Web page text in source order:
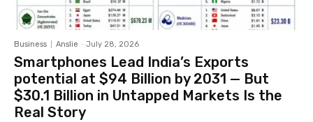
Business Anslie - July 28, 2026
Smartphones Lead India’s Exports
potential at $94 Billion by 2031 — But
$30.1 Billion in Untapped Markets Is the
Real Story